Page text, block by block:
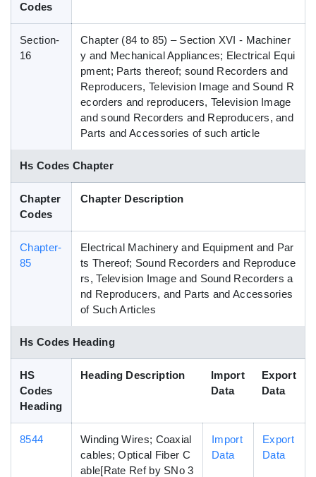
HS Codes
Codes
Section-
16
Chapter (84 to 85) – Section XVI - Machiner
y and Mechanical Appliances; Electrical Equi
pment; Parts thereof; sound Recorders and
Reproducers, Television Image and Sound R
ecorders and reproducers, Television Image
and sound Recorders and Reproducers, and
Parts and Accessories of such article
Hs Codes Chapter
Chapter
Codes
Chapter Description
Chapter-
85
Electrical Machinery and Equipment and Par
ts Thereof; Sound Recorders and Reproduce
rs, Television Image and Sound Recorders a
nd Reproducers, and Parts and Accessories
of Such Articles
Hs Codes Heading
HS
Codes
Heading
Heading Description
Import
Data
Export
Data
8544
Winding Wires; Coaxial
cables; Optical Fiber C
able[Rate Ref by SNo 3
Import
Data
Export
Data